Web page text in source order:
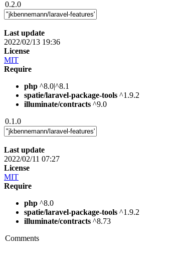
0.2.0
Last update
2022/02/13 19:36
License
MIT
Require
php ^8.0|^8.1
spatie/laravel-package-tools ^1.9.2
illuminate/contracts ^9.0
0.1.0
Last update
2022/02/11 07:27
License
MIT
Require
php ^8.0
spatie/laravel-package-tools ^1.9.2
illuminate/contracts ^8.73
Comments